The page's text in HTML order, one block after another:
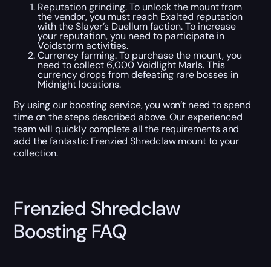
Reputation grinding. To unlock the mount from
the vendor, you must reach Exalted reputation
with the Slayer’s Duellum faction. To increase
your reputation, you need to participate in
Voidstorm activities.
Currency farming. To purchase the mount, you
need to collect 6,000 Voidlight Marls. This
currency drops from defeating rare bosses in
Midnight locations.
By using our boosting service, you won’t need to spend
time on the steps described above. Our experienced
team will quickly complete all the requirements and
add the fantastic Frenzied Shredclaw mount to your
collection.
Frenzied Shredclaw
Boosting FAQ